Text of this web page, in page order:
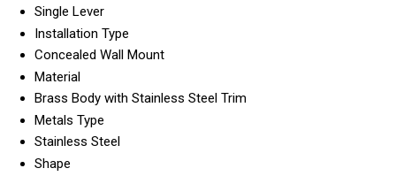
Single Lever
Installation Type
Concealed Wall Mount
Material
Brass Body with Stainless Steel Trim
Metals Type
Stainless Steel
Shape